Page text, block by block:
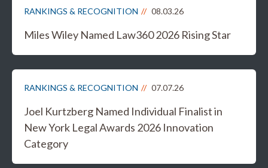
RANKINGS & RECOGNITION 08.03.26
Miles Wiley Named Law360 2026 Rising Star
RANKINGS & RECOGNITION 07.07.26
Joel Kurtzberg Named Individual Finalist in
New York Legal Awards 2026 Innovation
Category